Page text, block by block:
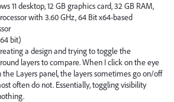
11 desktop, 12 GB graphics card, 32 GB RAM,
with 3.60 GHz, 64 Bit x64-based
bit)
a design and trying to toggle the
layers to compare. When I click on the eye
the Layers panel, the layers sometimes go on/off
often do not. Essentially, toggling visibility